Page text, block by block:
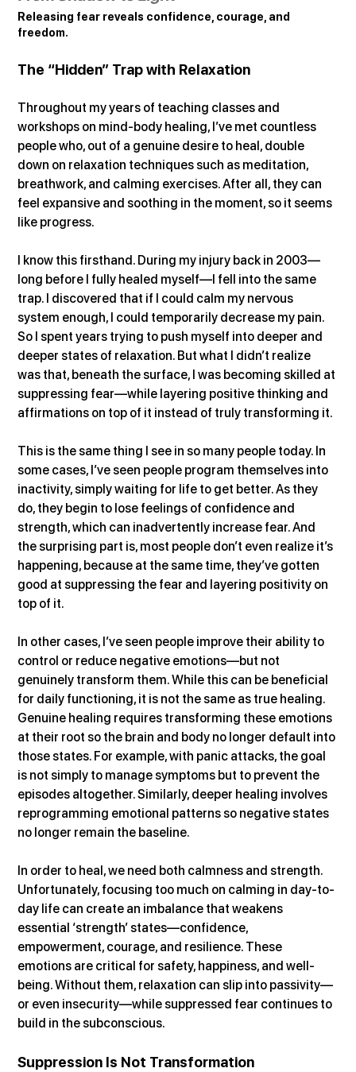
Releasing fear reveals confidence, courage, and
freedom.
The “Hidden” Trap with Relaxation
Throughout my years of teaching classes and
workshops on mind-body healing, I’ve met countless
people who, out of a genuine desire to heal, double
down on relaxation techniques such as meditation,
breathwork, and calming exercises. After all, they can
feel expansive and soothing in the moment, so it seems
like progress.
I know this firsthand. During my injury back in 2003—
long before I fully healed myself—I fell into the same
trap. I discovered that if I could calm my nervous
system enough, I could temporarily decrease my pain.
So I spent years trying to push myself into deeper and
deeper states of relaxation. But what I didn’t realize
was that, beneath the surface, I was becoming skilled at
suppressing fear—while layering positive thinking and
affirmations on top of it instead of truly transforming it.
This is the same thing I see in so many people today. In
some cases, I’ve seen people program themselves into
inactivity, simply waiting for life to get better. As they
do, they begin to lose feelings of confidence and
strength, which can inadvertently increase fear. And
the surprising part is, most people don’t even realize it’s
happening, because at the same time, they’ve gotten
good at suppressing the fear and layering positivity on
top of it.
In other cases, I’ve seen people improve their ability to
control or reduce negative emotions—but not
genuinely transform them. While this can be beneficial
for daily functioning, it is not the same as true healing.
Genuine healing requires transforming these emotions
at their root so the brain and body no longer default into
those states. For example, with panic attacks, the goal
is not simply to manage symptoms but to prevent the
episodes altogether. Similarly, deeper healing involves
reprogramming emotional patterns so negative states
no longer remain the baseline.
In order to heal, we need both calmness and strength.
Unfortunately, focusing too much on calming in day-to-
day life can create an imbalance that weakens
essential ‘strength’ states—confidence,
empowerment, courage, and resilience. These
emotions are critical for safety, happiness, and well-
being. Without them, relaxation can slip into passivity—
or even insecurity—while suppressed fear continues to
build in the subconscious.
Suppression Is Not Transformation